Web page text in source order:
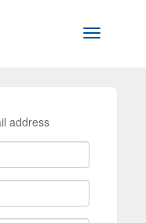
Toggle
address